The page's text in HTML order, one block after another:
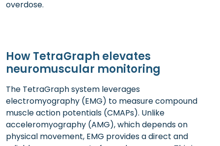
overdose.
How TetraGraph elevates
neuromuscular monitoring
The TetraGraph system leverages
electromyography (EMG) to measure compound
muscle action potentials (CMAPs). Unlike
acceleromyography (AMG), which depends on
physical movement, EMG provides a direct and